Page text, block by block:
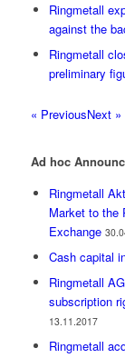
Ringmetall
against the
Ringmetall
preliminary
« PreviousNext »
Ad hoc
Ringmetall
Market to the
Exchange
Cash capital
Ringmetall
subscription
13.11.2017
Ringmetall